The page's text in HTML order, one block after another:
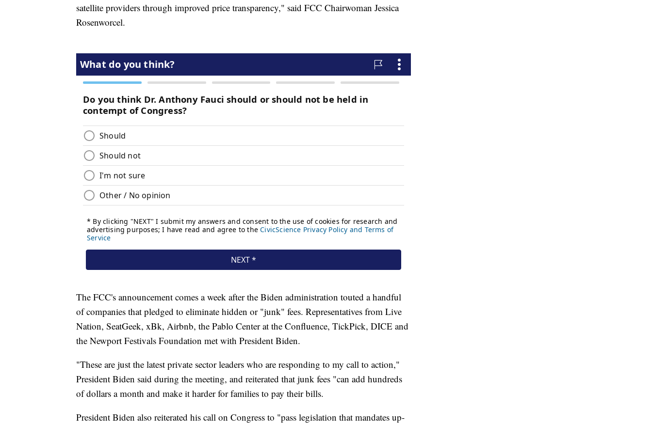
satellite providers through improved price transparency," said FCC Chairwoman Jessica
Rosenworcel.
The FCC's announcement comes a week after the Biden administration touted a handful
of companies that pledged to eliminate hidden or "junk" fees. Representatives from Live
Nation, SeatGeek, xBk, Airbnb, the Pablo Center at the Confluence, TickPick, DICE and
the Newport Festivals Foundation met with President Biden.
"These are just the latest private sector leaders who are responding to my call to action,"
President Biden said during the meeting, and reiterated that junk fees "can add hundreds
of dollars a month and make it harder for families to pay their bills.
President Biden also reiterated his call on Congress to "pass legislation that mandates up-